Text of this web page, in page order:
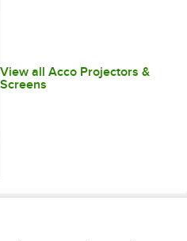
View all Acco Projectors &
Screens